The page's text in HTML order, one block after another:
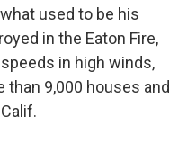
used to be his
in the Eaton Fire,
in high winds,
9,000 houses and